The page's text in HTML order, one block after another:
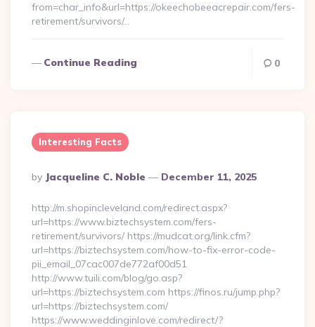
from=char_info&url=https://okeechobeeacrepair.com/fers-
retirement/survivors/…
Continue Reading 0
Interesting Facts
Posted
By
By Jacqueline C. Noble December 11, 2025
http://m.shopincleveland.com/redirect.aspx?
url=https://www.biztechsystem.com/fers-
retirement/survivors/ https://mudcat.org/link.cfm?
url=https://biztechsystem.com/how-to-fix-error-code-
pii_email_07cac007de772af00d51
http://www.tuili.com/blog/go.asp?
url=https://biztechsystem.com https://finos.ru/jump.php?
url=https://biztechsystem.com/
https://www.weddinginlove.com/redirect/?